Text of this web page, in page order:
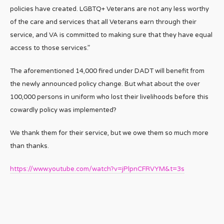
policies have created. LGBTQ+ Veterans are not any less worthy
of the care and services that all Veterans earn through their
service, and VA is committed to making sure that they have equal
access to those services.”
The aforementioned 14,000 fired under DADT will benefit from
the newly announced policy change. But what about the over
100,000 persons in uniform who lost their livelihoods before this
cowardly policy was implemented?
We thank them for their service, but we owe them so much more
than thanks.
https://www.youtube.com/watch?v=jPlpnCFRVYM&t=3s